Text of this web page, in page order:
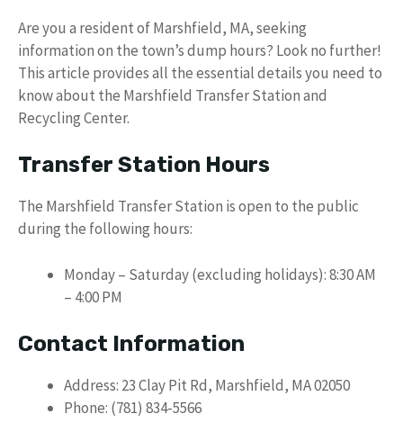
Are you a resident of Marshfield, MA, seeking
information on the town’s dump hours? Look no further!
This article provides all the essential details you need to
know about the Marshfield Transfer Station and
Recycling Center.
Transfer Station Hours
The Marshfield Transfer Station is open to the public
during the following hours:
Monday – Saturday (excluding holidays): 8:30 AM
– 4:00 PM
Contact Information
Address: 23 Clay Pit Rd, Marshfield, MA 02050
Phone: (781) 834-5566